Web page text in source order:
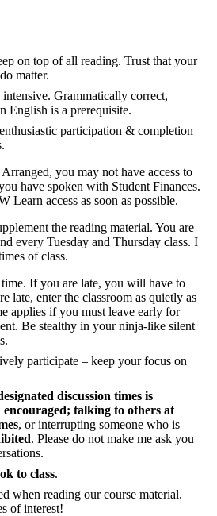
on top of all reading. Trust that your
matter.
Grammatically correct,
English is a prerequisite.
participation & completion
you may not have access to
have spoken with Student Finances.
Learn access as soon as possible.
the reading material. You are
every Tuesday and Thursday class. I
of class.
If you are late, you will have to
late, enter the classroom as quietly as
applies if you must leave early for
Be stealthy in your ninja-like silent
participate – keep your focus on
discussion times is
talking to others at
, or interrupting someone who is
. Please do not make me ask you
to class.
when reading our course material.
of interest!